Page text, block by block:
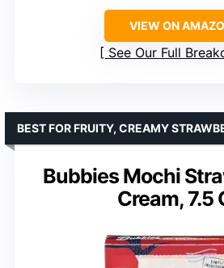
VIEW ON
See Our Full
Bubbies Mochi
Cream, 7.5
BEST FOR FRUITY, CREAMY